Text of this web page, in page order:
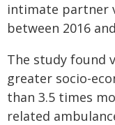
intimate partner
between 2016
The study found
greater socio-
than 3.5 times
related